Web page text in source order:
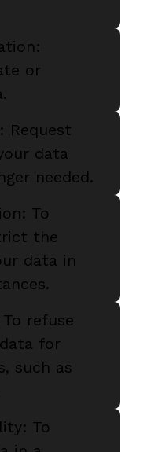
or
Request
data
needed.
To
the
data in
refuse
for
such as
To